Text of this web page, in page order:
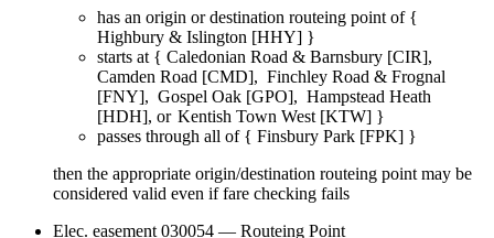
has an origin or destination routeing point of {
Highbury & Islington [HHY] }
starts at { Caledonian Road & Barnsbury [CIR]
Camden Road [CMD]
Finchley Road & Frognal
[FNY]
Gospel Oak [GPO]
Hampstead Heath
[HDH]
Kentish Town West [KTW] }
passes through all of{ Finsbury Park [FPK] }
then the appropriate origin/destination routeing point may be
considered valid even if fare checking fails
Elec. easement 030054 — Routeing Point